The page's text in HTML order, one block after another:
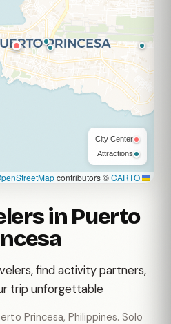
in Puerto
find activity partners,
trip unforgettable.
Princesa, Philippines. Solo
City Center
Attractions
contributors ©CARTO